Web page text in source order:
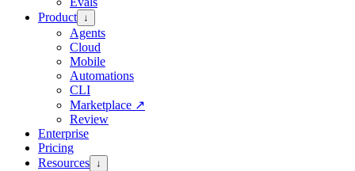
Product ↓
Agents
Cloud
Mobile
Automations
CLI
Marketplace ↗
Review
Enterprise
Pricing
Resources ↓